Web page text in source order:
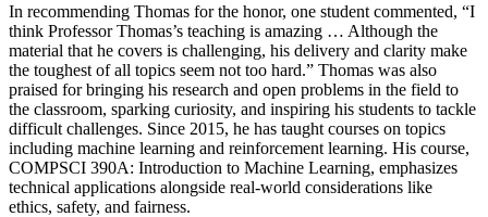
In recommending Thomas for the honor, one student commented, “I
think Professor Thomas’s teaching is amazing … Although the
material that he covers is challenging, his delivery and clarity make
the toughest of all topics seem not too hard.” Thomas was also
praised for bringing his research and open problems in the field to
the classroom, sparking curiosity, and inspiring his students to tackle
difficult challenges. Since 2015, he has taught courses on topics
including machine learning and reinforcement learning. His course,
COMPSCI 390A: Introduction to Machine Learning, emphasizes
technical applications alongside real-world considerations like
ethics, safety, and fairness.